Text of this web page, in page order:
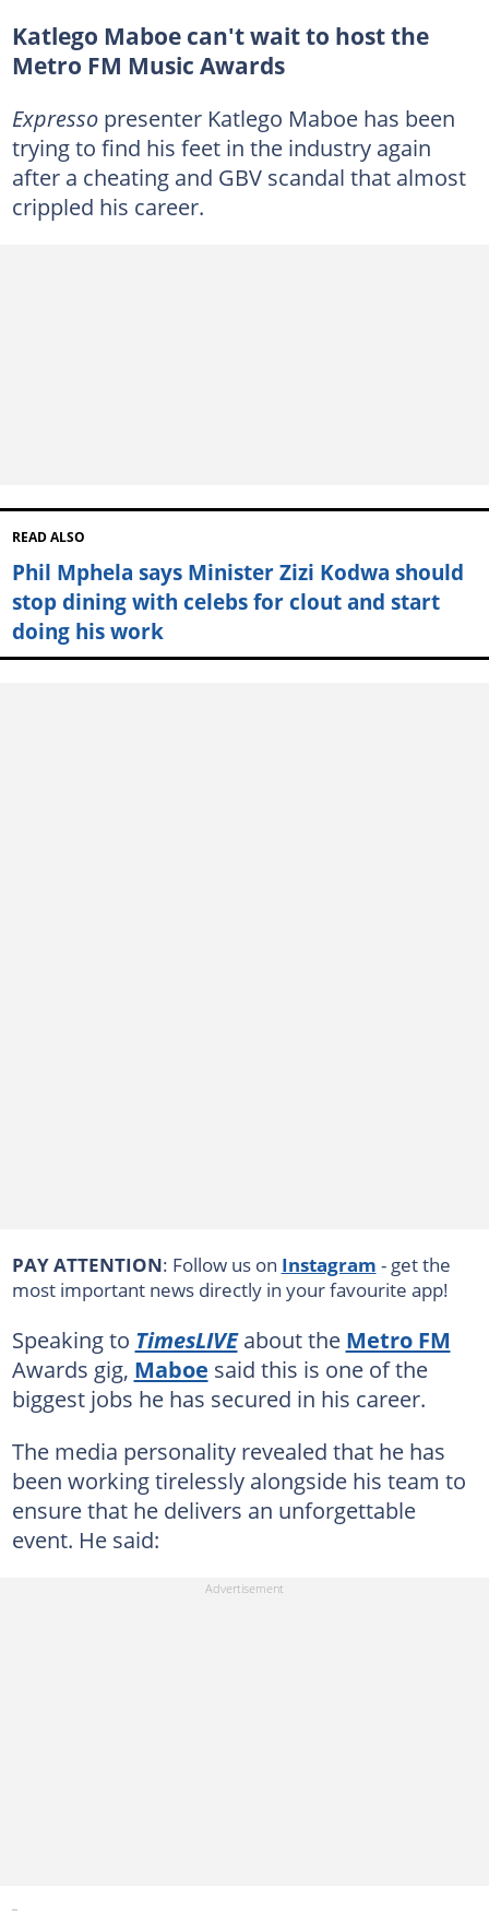
Katlego Maboe can't wait to host the
Metro FM Music Awards
Expressopresenter Katlego Maboe has been
trying to find his feet in the industry again
after a cheating and GBV scandal that almost
crippled his career.
READ ALSO
Phil Mphela says Minister Zizi Kodwa should
stop dining with celebs for clout and start
doing his work
PAY ATTENTION: Follow us on Instagram - get the
most important news directly in your favourite app!
Speaking to TimesLIVEabout the Metro FM
Awards gig, Maboe said this is one of the
biggest jobs he has secured in his career.
The media personality revealed that he has
been working tirelessly alongside his team to
ensure that he delivers an unforgettable
event. He said: